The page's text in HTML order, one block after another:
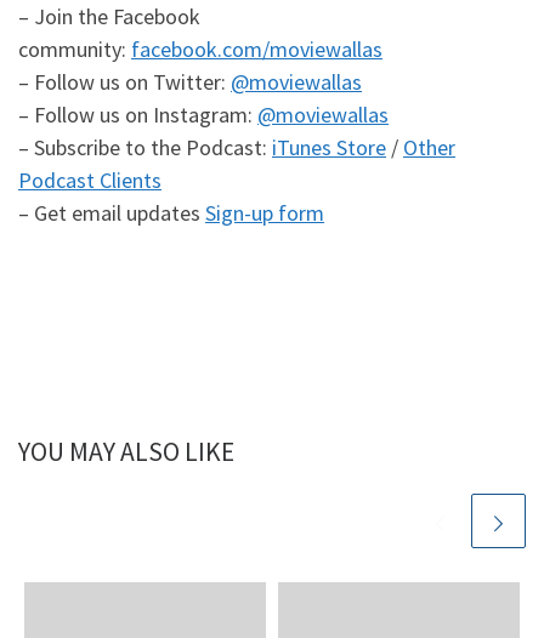
– Join the Facebook
community: facebook.com/moviewallas
– Follow us on Twitter: @moviewallas
– Follow us on Instagram: @moviewallas
– Subscribe to the Podcast: iTunes Store / Other
Podcast Clients
– Get email updates Sign-up form
YOU MAY ALSO LIKE